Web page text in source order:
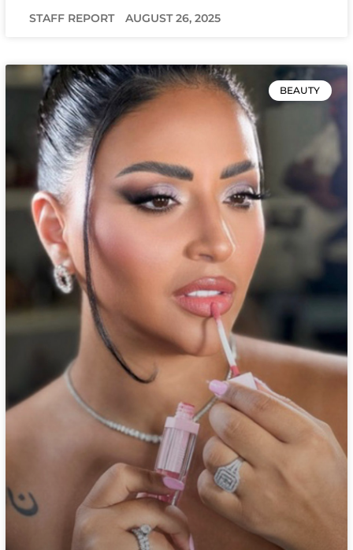
STAFF REPORT AUGUST 26, 2025
BEAUTY